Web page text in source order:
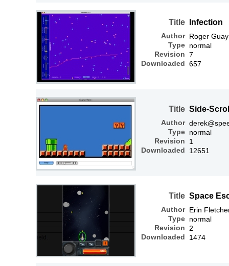
Title
Author
Type
Revision
Downloaded
Infection
Roger Guay
normal
7
657
Title
Author
Type
Revision
Downloaded
Side-
normal
1
12651
Title
Author
Type
Revision
Downloaded
Space
Erin
normal
2
1474